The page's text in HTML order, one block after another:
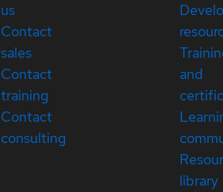
us
Contact
sales
Contact
training
Contact
consulting
and
library